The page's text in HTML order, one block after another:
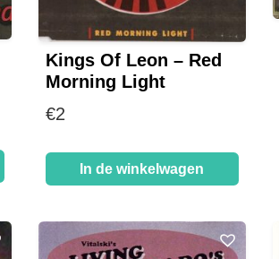
Kings Of Leon – Red
Morning Light
€2
In de winkelwagen